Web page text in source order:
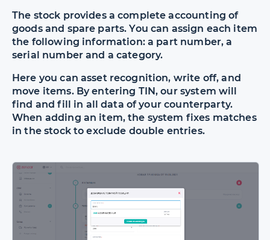
The stock provides a complete accounting of
goods and spare parts. You can assign each item
the following information: a part number, a
serial number and a category.
Here you can asset recognition, write off, and
move items. By entering TIN, our system will
find and fill in all data of your counterparty.
When adding an item, the system fixes matches
in the stock to exclude double entries.